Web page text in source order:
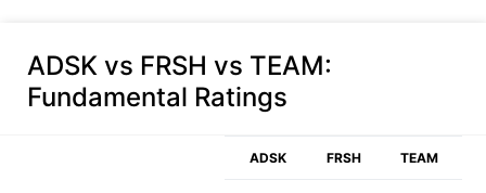
ADSK vs FRSH vs TEAM:
Fundamental Ratings
ADSK FRSH TEAM